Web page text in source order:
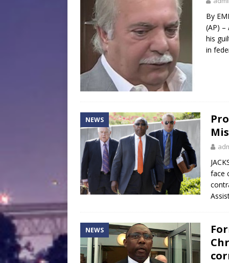
By
(AP)
his
in
NEWS
face
NEWS